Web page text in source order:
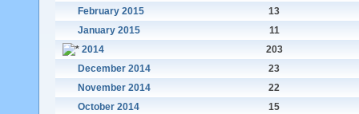
February 2015
13
January 2015
11
2014
203
December 2014
23
November 2014
22
October 2014
15